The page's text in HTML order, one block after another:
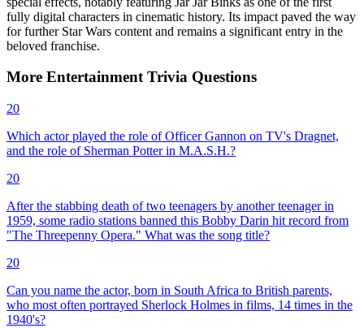
fully digital characters in cinematic history. Its impact paved the way
for further Star Wars content and remains a significant entry in the
beloved franchise.
More Entertainment Trivia Questions
20
Which actor played the role of Officer Gannon on TV's Dragnet,
and the role of Sherman Potter in M.A.S.H.?
20
After the stabbing death of two teenagers by another teenager in
1959, some radio stations banned this Bobby Darin hit record from
"The Threepenny Opera." What was the song title?
20
Can you name the actor, born in South Africa to British parents,
who most often portrayed Sherlock Holmes in films, 14 times in the
1940's?